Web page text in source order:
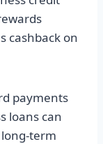
cashback on
payments
loans can
term